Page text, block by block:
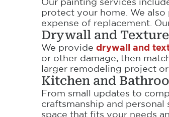
protect your home. We also
expense of replacement.
Drywall and
We provide drywall and
or other damage, then
larger remodeling project
Kitchen and
From small updates to
craftsmanship and
space that fits your needs